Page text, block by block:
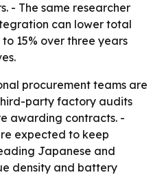
- The same researcher
can lower total
15% over three years
procurement teams are
party factory audits
awarding contracts. -
expected to keep
Japanese and
density and battery